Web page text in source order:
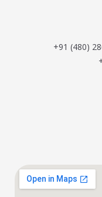
+91 (480)